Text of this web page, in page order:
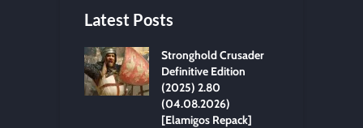
Latest Posts
Stronghold Crusader
Definitive Edition
(2025) 2.80
(04.08.2026)
[Elamigos Repack]